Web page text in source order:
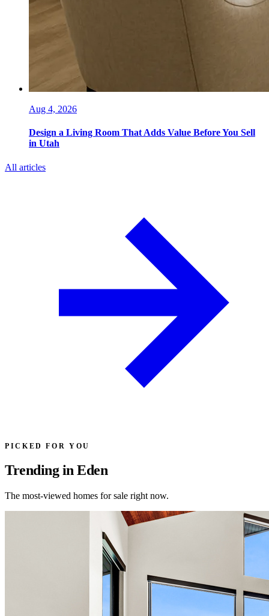
Aug 4, 2026
Design a Living Room That Adds Value Before You Sell
in Utah
All articles
PICKED FOR YOU
Trending in Eden
The most-viewed homes for sale right now.